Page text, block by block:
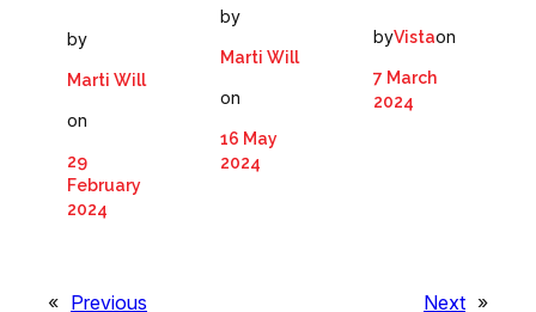
by
Marti Will
on
29
February
2024
by
Marti Will
on
16 May
2024
byVistaon
7 March
2024
« Previous Next »